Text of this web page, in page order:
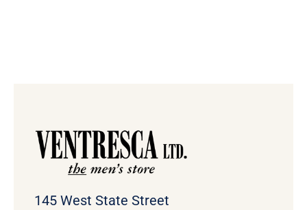
145 West State Street